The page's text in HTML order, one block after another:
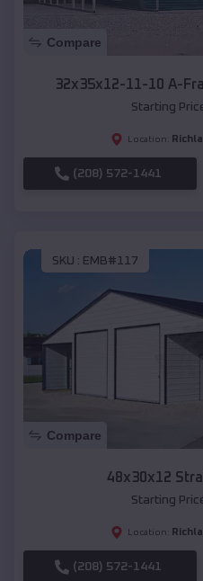
Compare
32x35x12-11-10 A-
Starting
Location:
(208) 572-1441
SKU : EMB#117
Compare
48x30x12
Starting
Location:
(208) 572-1441